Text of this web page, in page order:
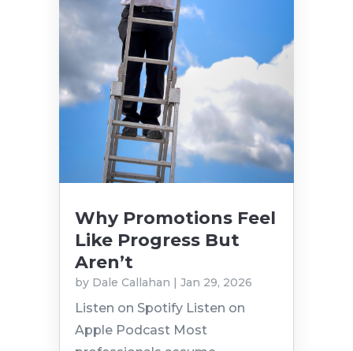
Why Promotions Feel
Like Progress But
Aren’t
by Dale Callahan | Jan 29, 2026
Listen on Spotify Listen on
Apple Podcast Most